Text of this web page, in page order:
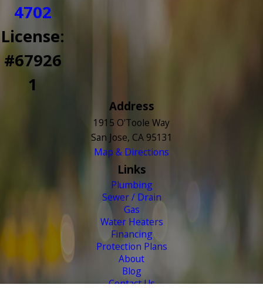
4702
License:
#67926
1
Address
1915 O'Toole Way
San Jose, CA 95131
Map & Directions
Links
Plumbing
Sewer / Drain
Gas
Water Heaters
Financing
Protection Plans
About
Blog
Contact Us